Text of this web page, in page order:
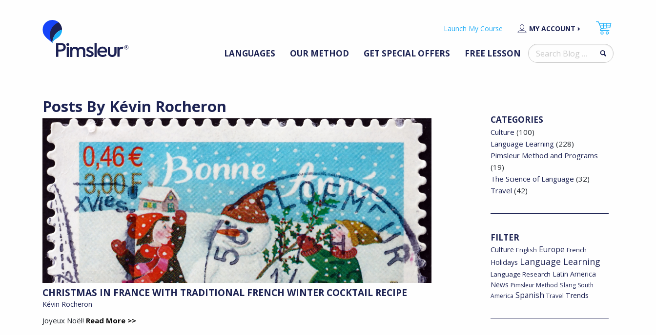
Launch My Course MY ACCOUNT
Search
for:
LANGUAGES OUR METHOD GET SPECIAL OFFERS FREE LESSON
Posts By Kévin Rocheron
CHRISTMAS IN FRANCE WITH TRADITIONAL FRENCH WINTER COCKTAIL RECIPE
Kévin Rocheron
Joyeux Noël! Read More >>
CATEGORIES
Culture (100)
Language Learning(228)
Pimsleur Method and Programs
(19)
The Science of Language (32)
Travel (42)
FILTER
Culture English Europe French
Holidays Language Learning
Language Research Latin America
News Pimsleur Method Slang South
America Spanish Travel Trends